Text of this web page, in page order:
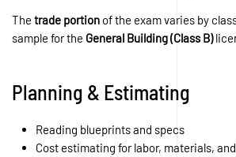
The trade portion of the exam varies by
sample for the General Building (Class B)
Planning & Estimating
Reading blueprints and specs
Cost estimating for labor, materials,